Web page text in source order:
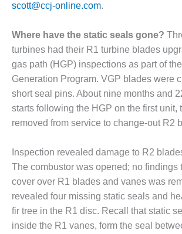
BEST OF THE
GREEN
ENERGY
BEST OF THE
NUECES BAY
BARNEY DAVIS
BEST OF THE
RIVERSIDE
BEST OF THE
WOODBRIDGE
CENTER
WTUI 1-40_W
scott@ccj-online.com.
Where have the static seals gone?
turbines had their R1 turbine blades
gas path (HGP) inspections as part of
Generation Program. VGP blades were
short seal pins. About nine months and
starts following the HGP on the first unit,
removed from service to change-out R2
Inspection revealed damage to R2
The combustor was opened; no findings
cover over R1 blades and vanes was
revealed four missing static seals and
fir tree in the R1 disc. Recall that static
inside the R1 vanes, form the seal